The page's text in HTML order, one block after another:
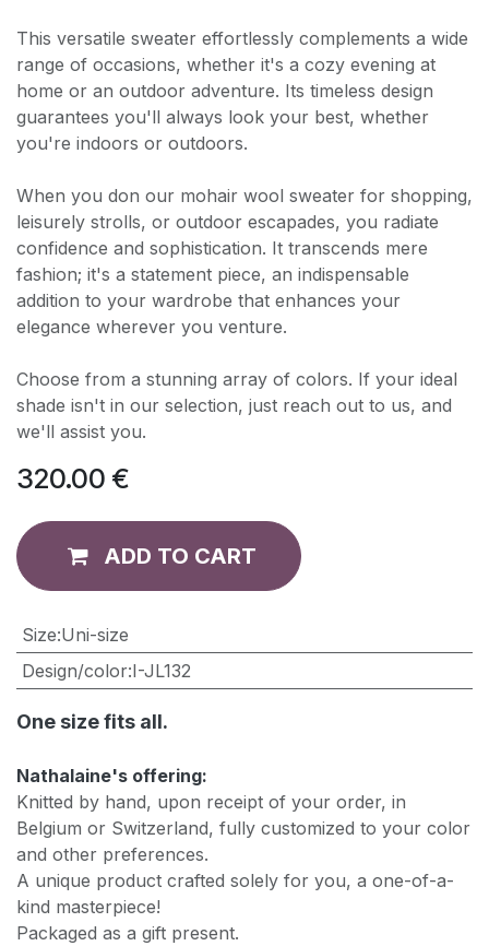
This versatile sweater effortlessly complements a wide
range of occasions, whether it's a cozy evening at
home or an outdoor adventure. Its timeless design
guarantees you'll always look your best, whether
you're indoors or outdoors.
When you don our mohair wool sweater for shopping,
leisurely strolls, or outdoor escapades, you radiate
confidence and sophistication. It transcends mere
fashion; it's a statement piece, an indispensable
addition to your wardrobe that enhances your
elegance wherever you venture.
Choose from a stunning array of colors. If your ideal
shade isn't in our selection, just reach out to us, and
we'll assist you.
320.00 €
ADD TO CART
​Size:Uni-size
Design/color:I-JL132
One size fits all.
Nathalaine's offering:
Knitted by hand, upon receipt of your order, in
Belgium or Switzerland, fully customized to your color
and other preferences.
A unique product crafted solely for you, a one-of-a-
kind masterpiece!
Packaged as a gift present.